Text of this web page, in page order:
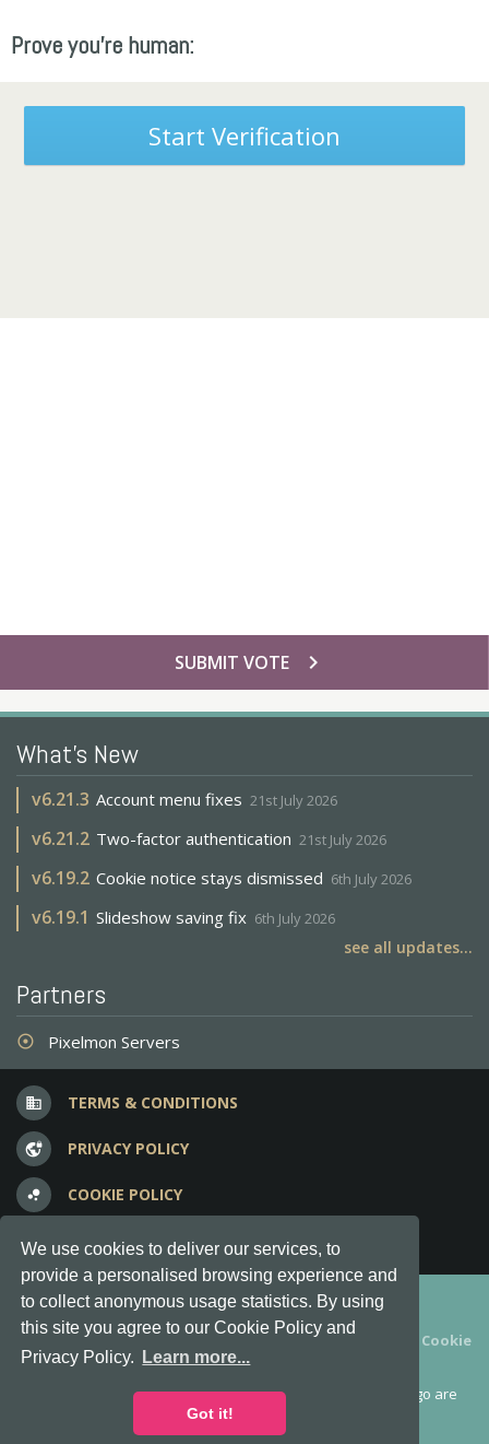
We use cookies to deliver our services, to
provide a personalised browsing experience and
to collect anonymous usage statistics. By using
this site you agree to our Cookie Policy and
Privacy Policy.
Learn more...
Got it!
Prove you're human:
Start Verification
chevron_right
SUBMIT VOTE
What's New
v6.21.3 Account menu fixes 21st July 2026
v6.21.2 Two-factor authentication 21st July 2026
v6.19.2 Cookie notice stays dismissed 6th July 2026
v6.19.1 Slideshow saving fix 6th July 2026
see all updates...
Partners
adjust Pixelmon Servers
business TERMS & CONDITIONS
vpn_lock PRIVACY POLICY
bubble_chart COOKIE POLICY
question_answer FREQUENT QUESTIONS
Copyright © 2012-2026, Keksia® · v6.21.3
By using this site you agree to ourTerms & Conditions
Cookie
Policy.
MineServers™, MineServers.com™ and the MineServers™ logo are
all Trademarks of Keksia®